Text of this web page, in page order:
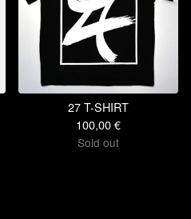
27 T-SHIRT
100,00€
Sold out